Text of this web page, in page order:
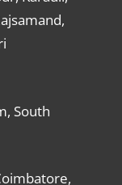
South